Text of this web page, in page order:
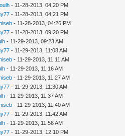
- 11-28-2013, 04:20 PM
- 11-28-2013, 04:21 PM
- 11-28-2013, 04:26 PM
- 11-28-2013, 09:20 PM
- 11-29-2013, 09:23 AM
- 11-29-2013, 11:08 AM
- 11-29-2013, 11:11 AM
- 11-29-2013, 11:16 AM
- 11-29-2013, 11:27 AM
- 11-29-2013, 11:30 AM
- 11-29-2013, 11:37 AM
- 11-29-2013, 11:40 AM
- 11-29-2013, 11:42 AM
- 11-29-2013, 11:56 AM
- 11-29-2013, 12:10 PM